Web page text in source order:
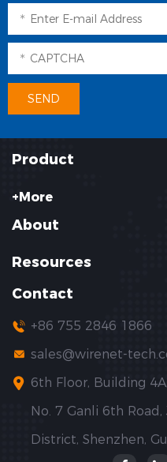
Product
+More
About
Resources
Contact
+86 755 2846 1866
sales@wirenet-
6th Floor, Building
No. 7 Ganli 6th
District, Shenzhen,